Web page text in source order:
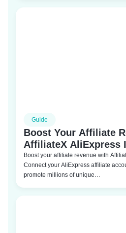
Guide
Boost Your Affiliate
AffiliateX AliExpress
Boost your affiliate revenue with
Connect your AliExpress affiliate
promote millions of unique…